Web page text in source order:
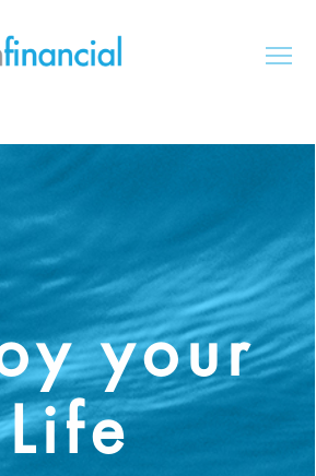
your
Life